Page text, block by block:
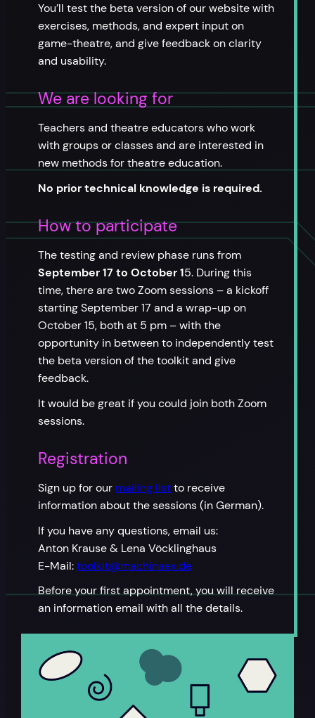
You’ll test the beta version of our website with
exercises, methods, and expert input on
game-theatre, and give feedback on clarity
and usability.
We are looking for
Teachers and theatre educators who work
with groups or classes and are interested in
new methods for theatre education.
No prior technical knowledge is required.
How to participate
The testing and review phase runs from
September 17 to October 15. During this
time, there are two Zoom sessions – a kickoff
starting September 17 and a wrap-up on
October 15, both at 5 pm – with the
opportunity in between to independently test
the beta version of the toolkit and give
feedback.
It would be great if you could join both Zoom
sessions.
Registration
Sign up for our mailing listto receive
information about the sessions (in German).
If you have any questions, email us:
Anton Krause & Lena Vöcklinghaus
E-Mail:toolkit@machinaex.de
Before your first appointment, you will receive
an information email with all the details.